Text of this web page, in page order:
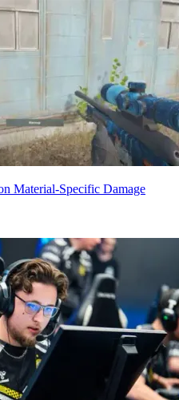
Material-Specific Damage